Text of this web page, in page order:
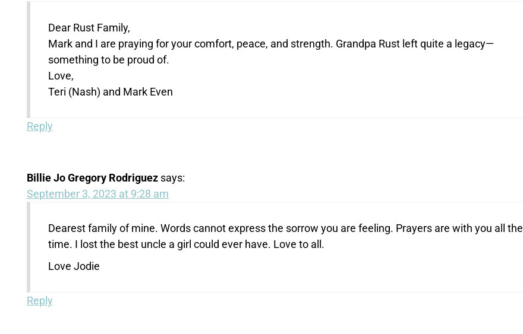
Dear Rust Family,
Mark and I are praying for your comfort, peace, and strength. Grandpa Rust left quite a legacy—
something to be proud of.
Love,
Teri (Nash) and Mark Even
Reply
Billie Jo Gregory Rodriguez says:
September 3, 2023 at 9:28 am
Dearest family of mine. Words cannot express the sorrow you are feeling. Prayers are with you all the
time. I lost the best uncle a girl could ever have. Love to all.
Love Jodie
Reply